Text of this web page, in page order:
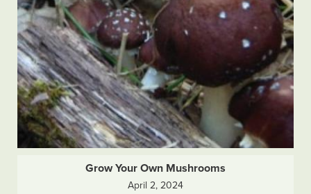
Grow Your Own Mushrooms
April 2, 2024